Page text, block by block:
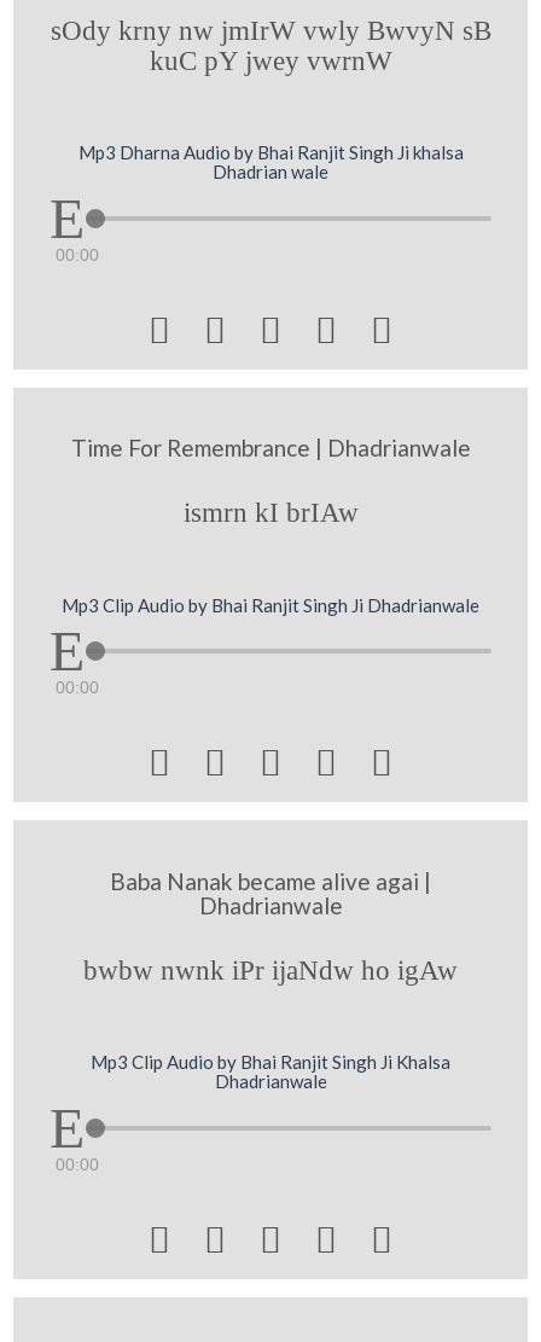
sOdy krny nw jmIrW vwly BwvyN sB
kuC pY jwey vwrnW
Mp3 Dharna Audio by Bhai Ranjit Singh Ji khalsa
Dhadrian wale
00:00
    
Time For Remembrance | Dhadrianwale
ismrn kI brIAw
Mp3 Clip Audio by Bhai Ranjit Singh Ji Dhadrianwale
00:00
    
Baba Nanak became alive agai |
Dhadrianwale
bwbw nwnk iPr ijaNdw ho igAw
Mp3 Clip Audio by Bhai Ranjit Singh Ji Khalsa
Dhadrianwale
00:00
    